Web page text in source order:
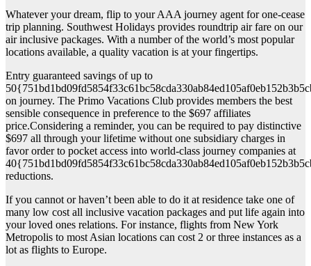
Whatever your dream, flip to your AAA journey agent for one-cease
trip planning. Southwest Holidays provides roundtrip air fare on our
air inclusive packages. With a number of the world’s most popular
locations available, a quality vacation is at your fingertips.
Entry guaranteed savings of up to
on journey. The Primo Vacations Club provides members the best
sensible consequence in preference to the $697 affiliates
price.Considering a reminder, you can be required to pay distinctive
$697 all through your lifetime without one subsidiary charges in
favor order to pocket access into world-class journey companies at
reductions.
If you cannot or haven’t been able to do it at residence take one of
many low cost all inclusive vacation packages and put life again into
your loved ones relations. For instance, flights from New York
Metropolis to most Asian locations can cost 2 or three instances as a
lot as flights to Europe.